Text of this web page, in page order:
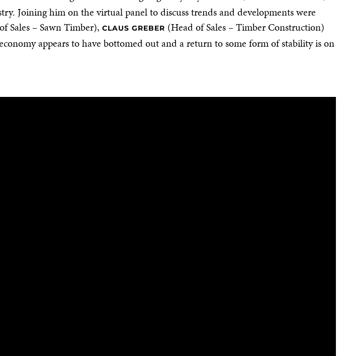
Joining him on the virtual panel to discuss trends and developments were
Sales – Sawn Timber),CLAUS GREBER (Head of Sales – Timber Construction)
appears to have bottomed out and a return to some form of stability is on